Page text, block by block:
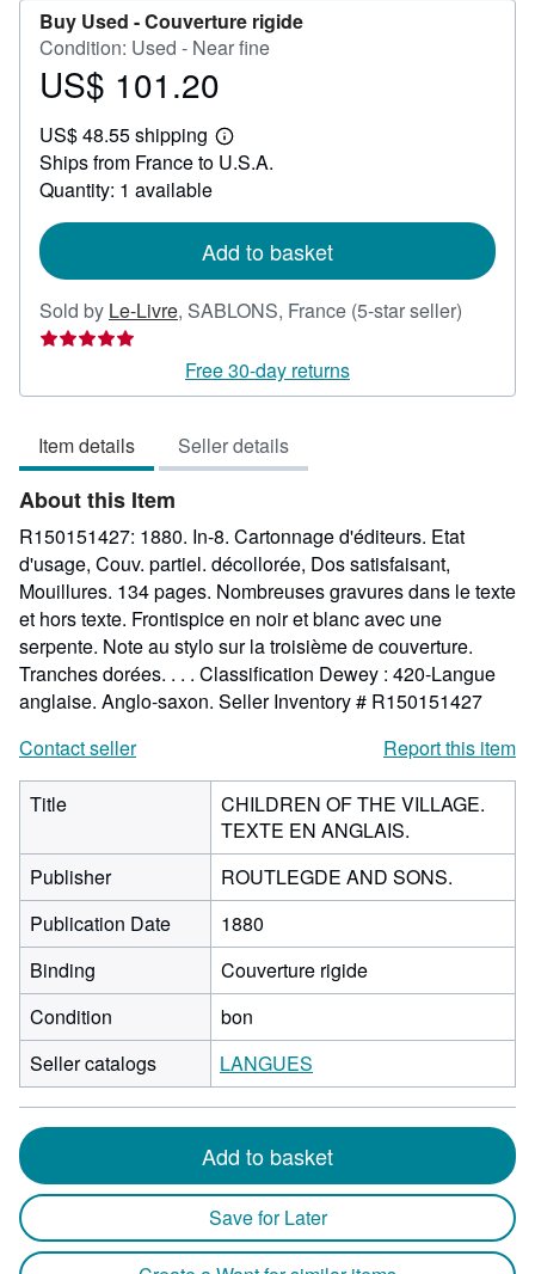
Buy Used -Couverture rigide
Condition: Used - Near fine
Price
101.20
US$ 101.20
US$ 48.55 shipping
Learn
more
Ships from France to U.S.A.
Quantity: 1 available
Add to basket
Sold by Le-Livre, SABLONS, France (5-star seller)
out
Free 30-day returns
Item details Seller details
About this Item
R150151427: 1880. In-8. Cartonnage d'éditeurs. Etat
d'usage, Couv. partiel. décollorée, Dos satisfaisant,
Mouillures. 134 pages. Nombreuses gravures dans le texte
et hors texte. Frontispice en noir et blanc avec une
serpente. Note au stylo sur la troisième de couverture.
Tranches dorées. . . . Classification Dewey : 420-Langue
anglaise. Anglo-saxon. Seller Inventory # R150151427
Contact seller
Report this item
Title
CHILDREN OF THE VILLAGE.
TEXTE EN ANGLAIS.
Publisher
ROUTLEGDE AND SONS.
Publication Date
1880
Binding
Couverture rigide
Condition
bon
Seller catalogs
LANGUES
Add to basket
Save for Later